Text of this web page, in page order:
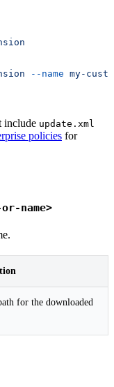
--name my-
include update.xml
policies for
name>
for the downloaded